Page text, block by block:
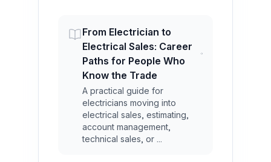
From Electrician to
Electrical Sales: Career
Paths for People Who
Know the Trade
A practical guide for
electricians moving into
electrical sales, estimating,
account management,
technical sales, or ...